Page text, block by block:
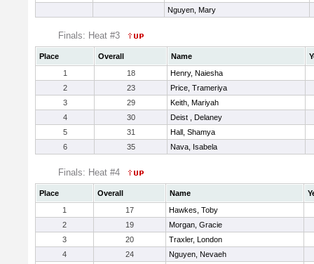
Nguyen, Mary
Finals: Heat #3
Place Overall Name
1
18
Henry, Naiesha
2
23
Price, Trameriya
3
29
Keith, Mariyah
4
30
Deist , Delaney
5
31
Hall, Shamya
6
35 Nava, Isabela
Finals: Heat #4
Place Overall Name
1
17
Hawkes, Toby
2
19
Morgan, Gracie
3
20
Traxler, London
4
24
Nguyen, Nevaeh